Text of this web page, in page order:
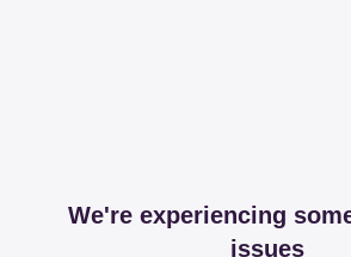
We're experiencing
issues